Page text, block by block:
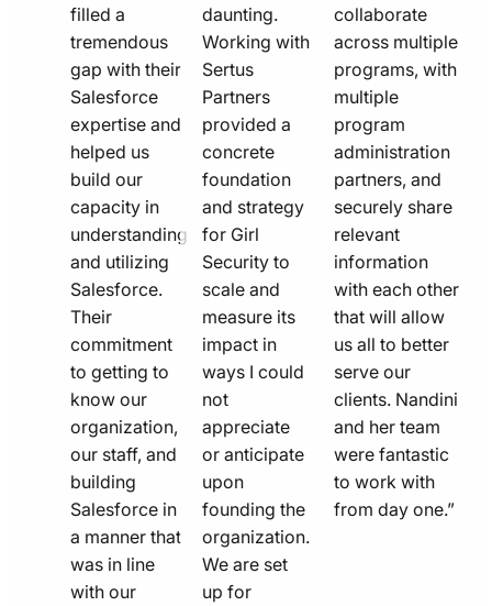
filled a
tremendous
gap with their
Salesforce
expertise and
helped us
build our
capacity in
understanding
and utilizing
Salesforce.
Their
commitment
to getting to
know our
organization,
our staff, and
building
Salesforce in
a manner that
was in line
with our
daunting.
Working with
Sertus
Partners
provided a
concrete
foundation
and strategy
for Girl
Security to
scale and
measure its
impact in
ways I could
not
appreciate
or anticipate
upon
founding the
organization.
We are set
up for
collaborate
across multiple
programs, with
multiple
program
administration
partners, and
securely share
relevant
information
with each other
that will allow
us all to better
serve our
clients. Nandini
and her team
were fantastic
to work with
from day one.”